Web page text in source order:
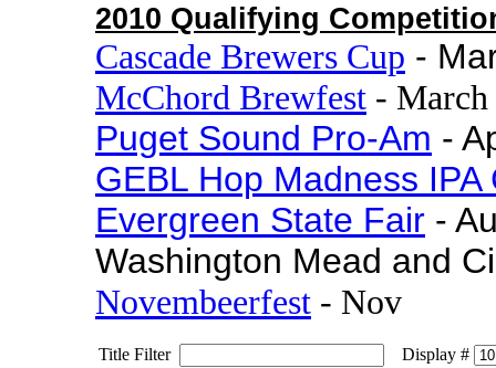
2010 Qualifying
Cascade Brewers Cup -
McChord Brewfest - March
Puget Sound Pro-Am -
GEBL Hop Madness IPA
Evergreen State Fair -
Washington Mead and
Novembeerfest - Nov
Title Filter
Display #